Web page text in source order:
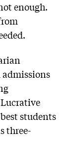
enough.
students
three-